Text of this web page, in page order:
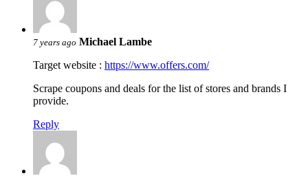
7 years ago Michael Lambe
Target website : https://www.offers.com/
Scrape coupons and deals for the list of stores and brands I
provide.
Reply